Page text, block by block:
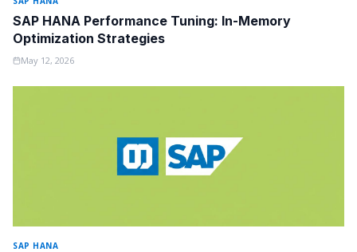
SAP HANA Performance Tuning: In-Memory
Optimization Strategies
May 12, 2026
SAP HANA